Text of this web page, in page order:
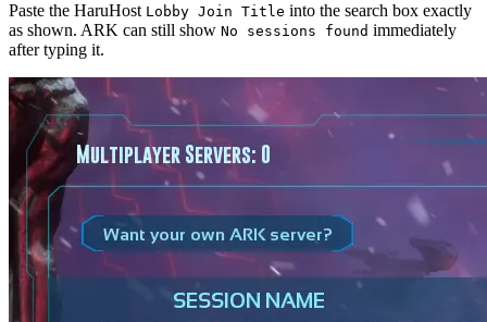
Paste the HaruHost Lobby Join Title into the search box exactly
as shown. ARK can still show No sessions found immediately
after typing it.